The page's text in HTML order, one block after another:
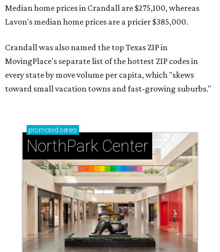
Median home prices in Crandall are $275,100, whereas
Lavon's median home prices are a pricier $385,000.
Crandall was also named the top Texas ZIP in
MovingPlace's separate list of the hottest ZIP codes in
every state by move volume per capita, which "skews
toward small vacation towns and fast-growing suburbs."
promoted series
NorthPark Center